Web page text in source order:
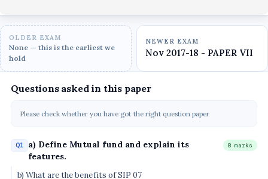
OLDER EXAM
None — this is the earliest we
hold
NEWER EXAM
Nov 2017-18 - PAPER VII
Questions asked in this paper
Please check whether you have got the right question paper
Q1
a) Define Mutual fund and explain its
features.
8 marks
b) What are the benefits of SIP 07